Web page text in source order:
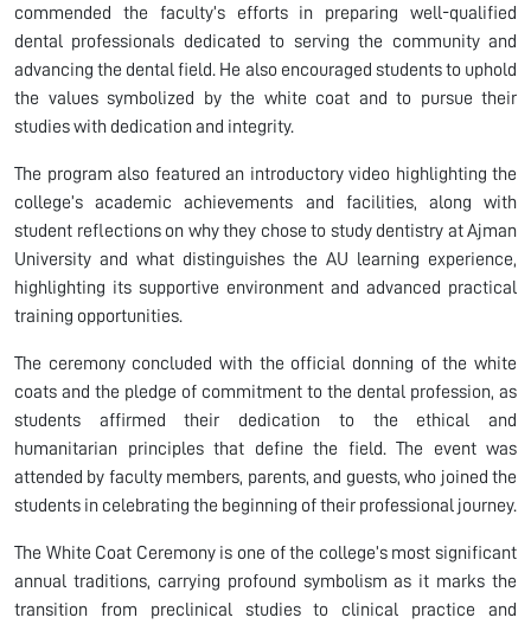
commended the faculty’s efforts in preparing well-qualified
dental professionals dedicated to serving the community and
advancing the dental field. He also encouraged students to uphold
the values symbolized by the white coat and to pursue their
studies with dedication and integrity.
The program also featured an introductory video highlighting the
college’s academic achievements and facilities, along with
student reflections on why they chose to study dentistry at Ajman
University and what distinguishes the AU learning experience,
highlighting its supportive environment and advanced practical
training opportunities.
The ceremony concluded with the official donning of the white
coats and the pledge of commitment to the dental profession, as
students affirmed their dedication to the ethical and
humanitarian principles that define the field. The event was
attended by faculty members, parents, and guests, who joined the
students in celebrating the beginning of their professional journey.
The White Coat Ceremony is one of the college’s most significant
annual traditions, carrying profound symbolism as it marks the
transition from preclinical studies to clinical practice and